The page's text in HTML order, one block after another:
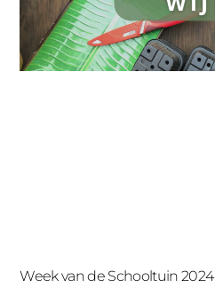
Week van de Schooltuin 2024